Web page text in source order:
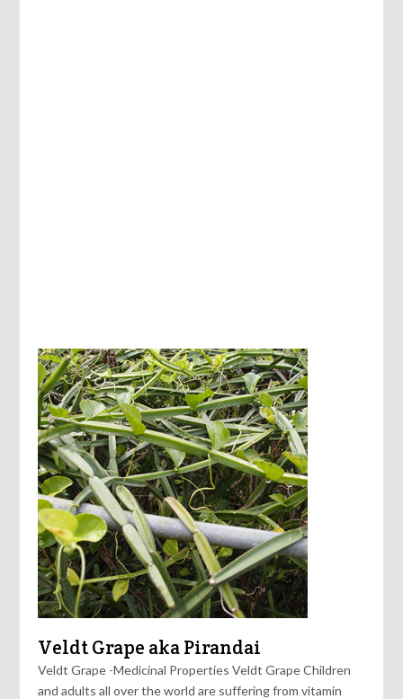
Veldt Grape aka Pirandai
Veldt Grape -Medicinal Properties Veldt Grape Children
and adults all over the world are suffering from vitamin